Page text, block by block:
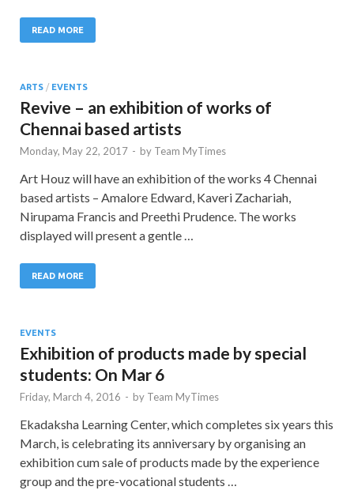
READ MORE
ARTS / EVENTS
Revive – an exhibition of works of
Chennai based artists
Monday, May 22, 2017 - by Team MyTimes
Art Houz will have an exhibition of the works 4 Chennai
based artists – Amalore Edward, Kaveri Zachariah,
Nirupama Francis and Preethi Prudence. The works
displayed will present a gentle …
READ MORE
EVENTS
Exhibition of products made by special
students: On Mar 6
Friday, March 4, 2016 - by Team MyTimes
Ekadaksha Learning Center, which completes six years this
March, is celebrating its anniversary by organising an
exhibition cum sale of products made by the experience
group and the pre-vocational students …